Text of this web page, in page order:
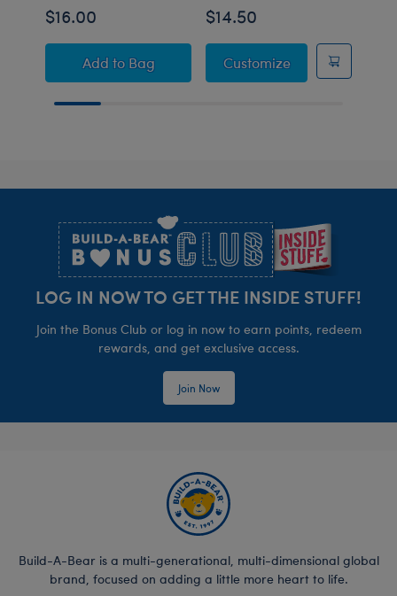
$16.00
Add Disney Wish Valentino Plush
to Bag
$14.50
CustomizeDisney Stitch PJ
LOG IN NOW TO GET THE INSIDE STUFF!
Join the Bonus Club or log in now to earn points, redeem
rewards, and get exclusive access.
Join Now
Build-A-Bear is a multi-generational, multi-dimensional global
brand, focused on adding a little more heart to life.